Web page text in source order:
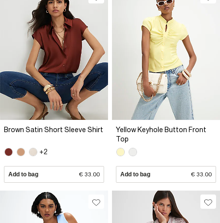
Brown Satin Short Sleeve Shirt
+2
Add to bag € 33.00
Yellow Keyhole Button Front
Top
Add to bag € 33.00